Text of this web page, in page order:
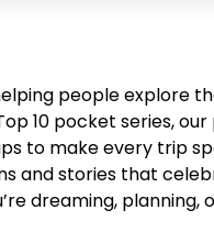
people explore
10 pocket series,
to make every trip
and stories that
dreaming, planning,